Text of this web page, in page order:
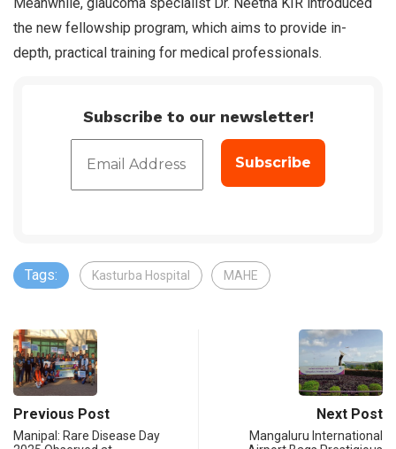
the new fellowship program, which aims to provide in-
depth, practical training for medical professionals.
Subscribe to our newsletter!
Tags: Kasturba Hospital MAHE
Previous Post
Manipal: Rare Disease Day
Next Post
Mangaluru International